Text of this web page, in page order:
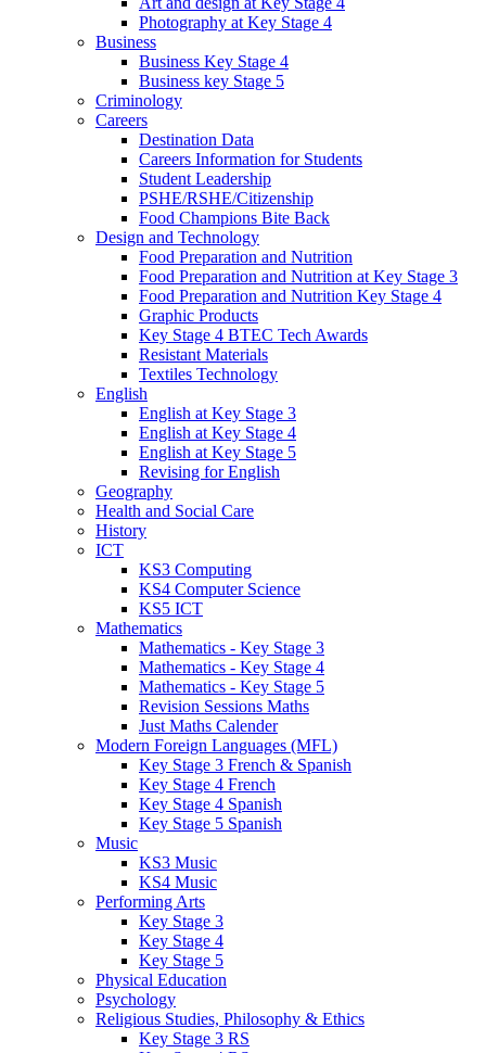
Photography at Key Stage 4
Business
Business Key Stage 4
Business key Stage 5
Criminology
Careers
Destination Data
Careers Information for Students
Student Leadership
PSHE/RSHE/Citizenship
Food Champions Bite Back
Design and Technology
Food Preparation and Nutrition
Food Preparation and Nutrition at Key Stage 3
Food Preparation and Nutrition Key Stage 4
Graphic Products
Key Stage 4 BTEC Tech Awards
Resistant Materials
Textiles Technology
English
English at Key Stage 3
English at Key Stage 4
English at Key Stage 5
Revising for English
Geography
Health and Social Care
History
ICT
KS3 Computing
KS4 Computer Science
KS5 ICT
Mathematics
Mathematics - Key Stage 3
Mathematics - Key Stage 4
Mathematics - Key Stage 5
Revision Sessions Maths
Just Maths Calender
Modern Foreign Languages (MFL)
Key Stage 3 French & Spanish
Key Stage 4 French
Key Stage 4 Spanish
Key Stage 5 Spanish
Music
KS3 Music
KS4 Music
Performing Arts
Key Stage 3
Key Stage 4
Key Stage 5
Physical Education
Psychology
Religious Studies, Philosophy & Ethics
Key Stage 3 RS